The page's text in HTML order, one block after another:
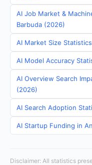
AI Job Market &
Barbuda (2026)
AI Market Size
AI Model Accuracy
AI Overview Search
(2026)
AI Search Adoption
AI Startup Funding in
Disclaimer: All statistics